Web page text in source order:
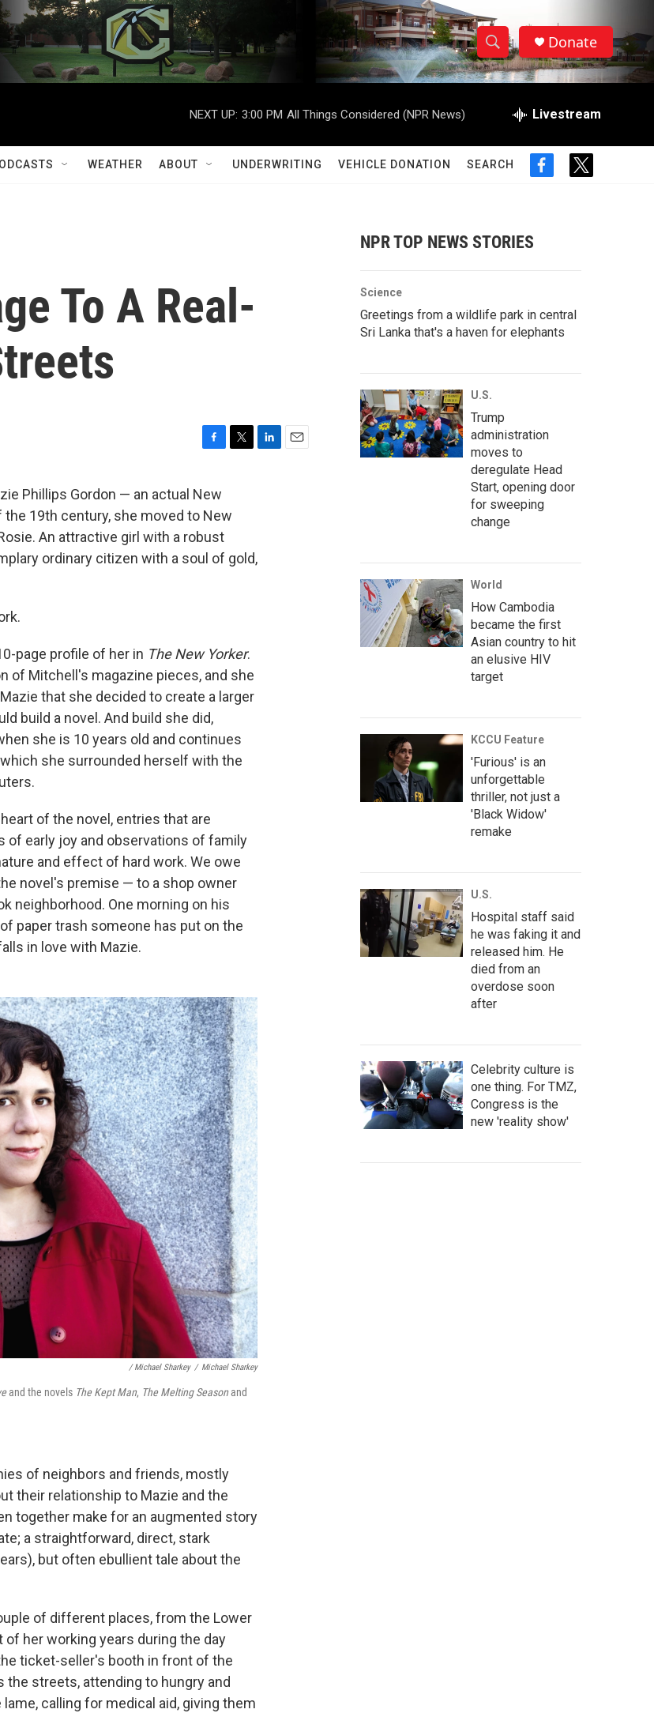
S
h
w
a
r
c
h
S
e
h
Q
Donate
NEXT UP: 3:00 PM All Things Considered (NPR News) Livestream
WEATHER ABOUT UNDERWRITING VEHICLE DONATION SEARCH
f
o
t
r
To A Real-
c
e
b
o
o
k
t
n
Phillips Gordon — an actual New
19th century, she moved to New
An attractive girl with a robust
ordinary citizen with a soul of gold,
page profile of her in The New Yorker.
of Mitchell's magazine pieces, and she
that she decided to create a larger
build a novel. And build she did,
she is 10 years old and continues
she surrounded herself with the
of the novel, entries that are
of early joy and observations of family
and effect of hard work. We owe
novel's premise — to a shop owner
neighborhood. One morning on his
paper trash someone has put on the
in love with Mazie.
/ Michael Sharkey / Michael Sharkey
and the novels The Kept Man, The Melting Seasonand
of neighbors and friends, mostly
their relationship to Mazie and the
together make for an augmented story
a straightforward, direct, stark
but often ebullient tale about the
of different places, from the Lower
her working years during the day
ticket-seller's booth in front of the
the streets, attending to hungry and
calling for medical aid, giving them
NPR TOP NEWS STORIES
Science
Greetings from a wildlife park in central
Sri Lanka that's a haven for elephants
U.S.
Trump
administration
moves to
deregulate Head
Start, opening door
for sweeping
change
World
How Cambodia
became the first
Asian country to hit
an elusive HIV
target
KCCU Feature
'Furious' is an
unforgettable
thriller, not just a
'Black Widow'
remake
U.S.
Hospital staff said
he was faking it and
released him. He
died from an
overdose soon
after
Celebrity culture is
one thing. For TMZ,
Congress is the
new 'reality show'